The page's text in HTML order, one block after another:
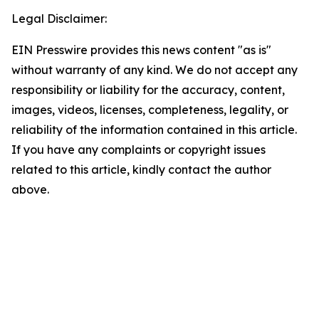
Legal Disclaimer:
EIN Presswire provides this news content "as is"
without warranty of any kind. We do not accept any
responsibility or liability for the accuracy, content,
images, videos, licenses, completeness, legality, or
reliability of the information contained in this article.
If you have any complaints or copyright issues
related to this article, kindly contact the author
above.